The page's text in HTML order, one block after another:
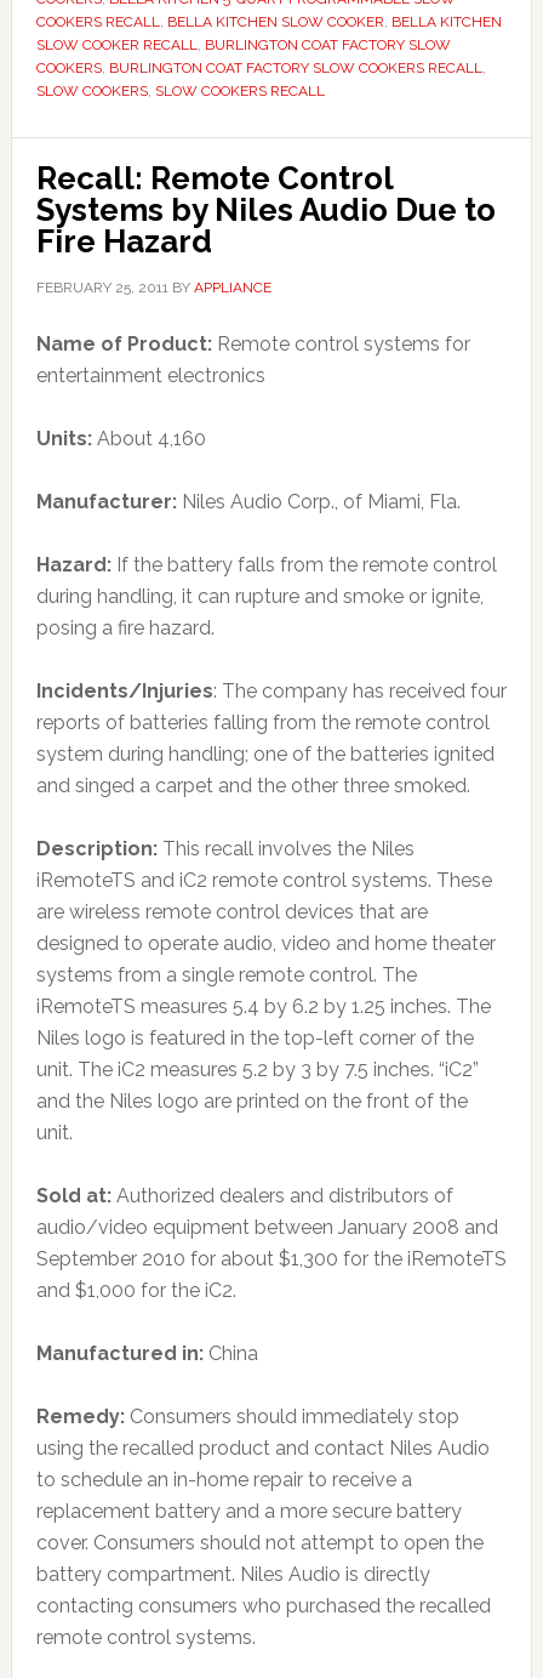
COOKERS RECALL, BELLA KITCHEN SLOW COOKER, BELLA KITCHEN
SLOW COOKER RECALL, BURLINGTON COAT FACTORY SLOW
COOKERS, BURLINGTON COAT FACTORY SLOW COOKERS RECALL,
SLOW COOKERS, SLOW COOKERS RECALL
Recall: Remote Control
Systems by Niles Audio Due to
Fire Hazard
FEBRUARY 25, 2011BY APPLIANCE
Name of Product:Remote control systems for
entertainment electronics
Units:About 4,160
Manufacturer:Niles Audio Corp., of Miami, Fla.
Hazard:If the battery falls from the remote control
during handling, it can rupture and smoke or ignite,
posing a fire hazard.
Incidents/Injuries: The company has received four
reports of batteries falling from the remote control
system during handling; one of the batteries ignited
and singed a carpet and the other three smoked.
Description:This recall involves the Niles
iRemoteTS and iC2 remote control systems. These
are wireless remote control devices that are
designed to operate audio, video and home theater
systems from a single remote control. The
iRemoteTS measures 5.4 by 6.2 by 1.25 inches. The
Niles logo is featured in the top-left corner of the
unit. The iC2 measures 5.2 by 3 by 7.5 inches. “iC2”
and the Niles logo are printed on the front of the
unit.
Sold at:Authorized dealers and distributors of
audio/video equipment between January 2008 and
September 2010 for about $1,300 for the iRemoteTS
and $1,000 for the iC2.
Manufactured in:China
Remedy:Consumers should immediately stop
using the recalled product and contact Niles Audio
to schedule an in-home repair to receive a
replacement battery and a more secure battery
cover. Consumers should not attempt to open the
battery compartment. Niles Audio is directly
contacting consumers who purchased the recalled
remote control systems.